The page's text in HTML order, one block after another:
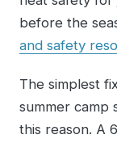
before the
and safety
The simplest
summer camp
this reason. A